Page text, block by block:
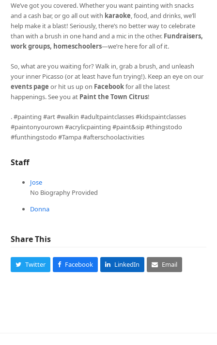
We’ve got you covered. Whether you want painting with snacks
and a cash bar, or go all out with karaoke , food, and drinks, we’ll
help make it a blast! Seriously, there’s no better way to celebrate
than with a brush in one hand and a mic in the other. Fundraisers,
work groups, homeschoolers—we’re here for all of it.
So, what are you waiting for? Walk in, grab a brush, and unleash
your inner Picasso (or at least have fun trying!). Keep an eye on our
events page or hit us up on Facebookfor all the latest
happenings. See you at Paint the Town Citrus!
. #painting #art #walkin #adultpaintclasses #kidspaintclasses
#paintonyourown #acrylicpainting #paint&sip #thingstodo
#funthingstodo #Tampa #afterschoolactivities
Staff
Jose
No Biography Provided
Donna
Share This
Twitter Facebook LinkedIn Email